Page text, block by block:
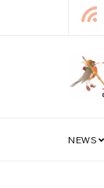
NEWS